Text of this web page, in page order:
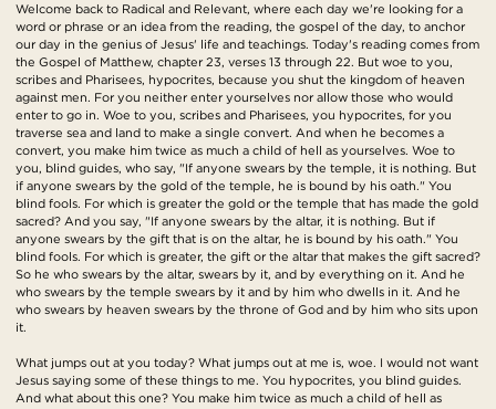
Welcome back to Radical and Relevant, where each day we're looking for a
word or phrase or an idea from the reading, the gospel of the day, to anchor
our day in the genius of Jesus' life and teachings. Today's reading comes from
the Gospel of Matthew, chapter 23, verses 13 through 22. But woe to you,
scribes and Pharisees, hypocrites, because you shut the kingdom of heaven
against men. For you neither enter yourselves nor allow those who would
enter to go in. Woe to you, scribes and Pharisees, you hypocrites, for you
traverse sea and land to make a single convert. And when he becomes a
convert, you make him twice as much a child of hell as yourselves. Woe to
you, blind guides, who say, "If anyone swears by the temple, it is nothing. But
if anyone swears by the gold of the temple, he is bound by his oath." You
blind fools. For which is greater the gold or the temple that has made the gold
sacred? And you say, "If anyone swears by the altar, it is nothing. But if
anyone swears by the gift that is on the altar, he is bound by his oath." You
blind fools. For which is greater, the gift or the altar that makes the gift sacred?
So he who swears by the altar, swears by it, and by everything on it. And he
who swears by the temple swears by it and by him who dwells in it. And he
who swears by heaven swears by the throne of God and by him who sits upon
it.
What jumps out at you today? What jumps out at me is, woe. I would not want
Jesus saying some of these things to me. You hypocrites, you blind guides.
And what about this one? You make him twice as much a child of hell as